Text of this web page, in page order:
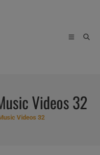
Videos 32
Videos 32